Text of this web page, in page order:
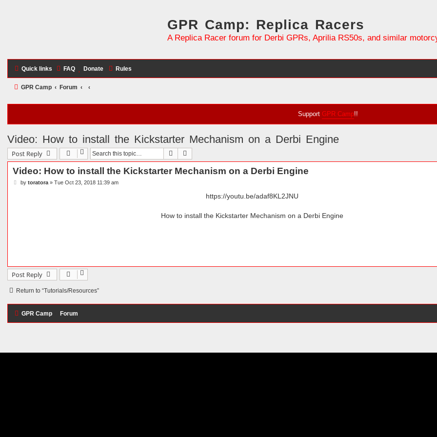
GPR Camp: Replica Racers
A Replica Racer forum for Derbi GPRs, Aprilia RS50s, and similar
Quick links FAQ Donate Rules
GPR Camp Forum
Support GPR Camp!!
Video: How to install the Kickstarter Mechanism on a Derbi Engine
Post Reply Search
Video: How to install the Kickstarter Mechanism on a Derbi Engine
Pby toratora» Tue Oct 23, 2018 11:39 am
https://youtu.be/adaf8KL2JNU
How to install the Kickstarter Mechanism on a Derbi Engine
Post Reply
Return to “Tutorials/Resources”
GPR Camp Forum